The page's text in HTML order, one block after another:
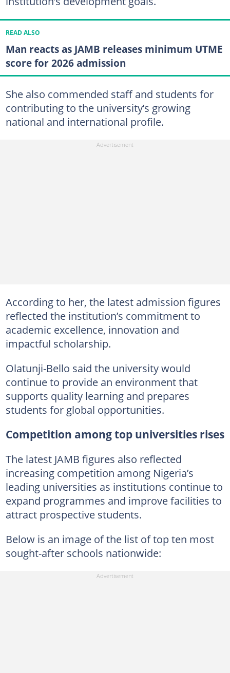
READ ALSO
Man reacts as JAMB releases minimum UTME
score for 2026 admission
She also commended staff and students for
contributing to the university’s growing
national and international profile.
According to her, the latest admission figures
reflected the institution’s commitment to
academic excellence, innovation and
impactful scholarship.
Olatunji-Bello said the university would
continue to provide an environment that
supports quality learning and prepares
students for global opportunities.
Competition among top universities rises
The latest JAMB figures also reflected
increasing competition among Nigeria’s
leading universities as institutions continue to
expand programmes and improve facilities to
attract prospective students.
Below is an image of the list of top ten most
sought-after schools nationwide: